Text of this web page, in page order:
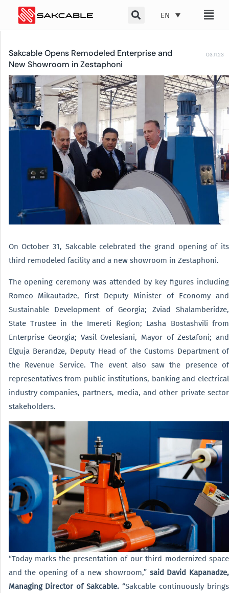
EN
Sakcable Opens Remodeled Enterprise and
New Showroom in Zestaphoni
03.11.23
On October 31, Sakcable celebrated the grand opening of its
third remodeled facility and a new showroom in Zestaphoni.
The opening ceremony was attended by key figures including
Romeo Mikautadze, First Deputy Minister of Economy and
Sustainable Development of Georgia; Zviad Shalamberidze,
State Trustee in the Imereti Region; Lasha Bostashvili from
Enterprise Georgia; Vasil Gvelesiani, Mayor of Zestafoni; and
Elguja Berandze, Deputy Head of the Customs Department of
the Revenue Service. The event also saw the presence of
representatives from public institutions, banking and electrical
industry companies, partners, media, and other private sector
stakeholders.
“Today marks the presentation of our third modernized space
and the opening of a new showroom,” said David Kapanadze,
Managing Director of Sakcable. “Sakcable continuously brings